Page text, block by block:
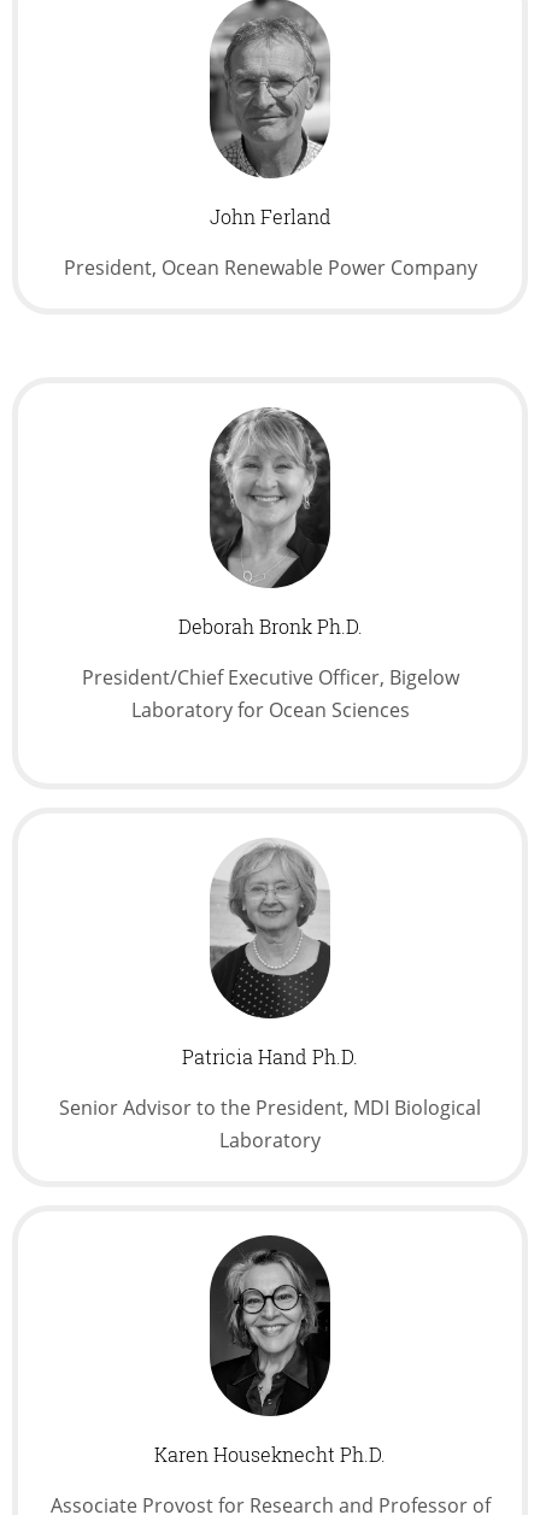
John Ferland
President, Ocean Renewable Power Company
Deborah Bronk Ph.D.
President/Chief Executive Officer, Bigelow
Laboratory for Ocean Sciences
Patricia Hand Ph.D.
Senior Advisor to the President, MDI Biological
Laboratory
Karen Houseknecht Ph.D.
Associate Provost for Research and Professor of